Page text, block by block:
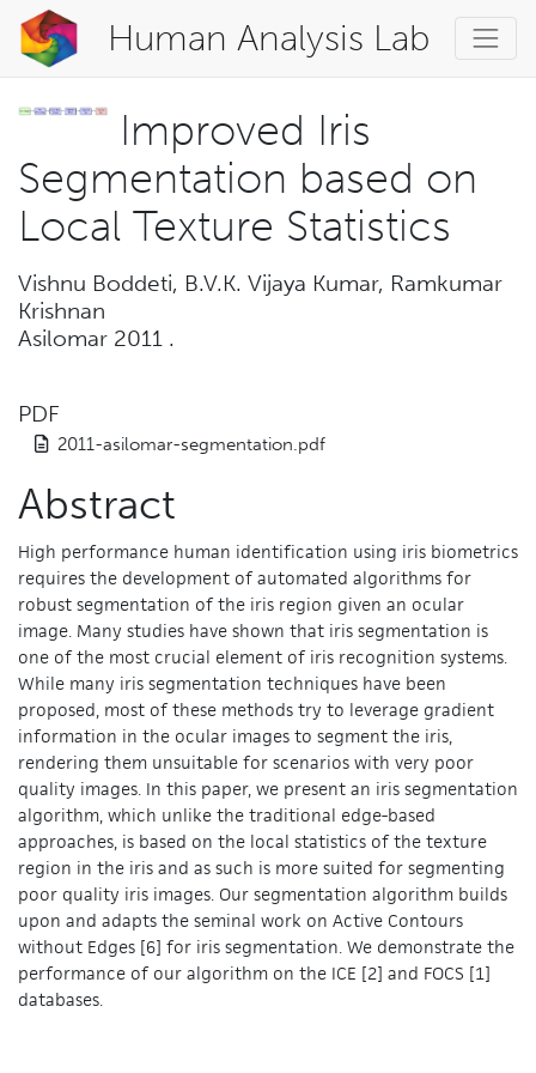
Human Analysis Lab
Improved Iris
Segmentation based on
Local Texture Statistics
Vishnu Boddeti, B.V.K. Vijaya Kumar, Ramkumar
Krishnan
Asilomar 2011 .
PDF
2011-asilomar-segmentation.pdf
Abstract
High performance human identification using iris biometrics
requires the development of automated algorithms for
robust segmentation of the iris region given an ocular
image. Many studies have shown that iris segmentation is
one of the most crucial element of iris recognition systems.
While many iris segmentation techniques have been
proposed, most of these methods try to leverage gradient
information in the ocular images to segment the iris,
rendering them unsuitable for scenarios with very poor
quality images. In this paper, we present an iris segmentation
algorithm, which unlike the traditional edge-based
approaches, is based on the local statistics of the texture
region in the iris and as such is more suited for segmenting
poor quality iris images. Our segmentation algorithm builds
upon and adapts the seminal work on Active Contours
without Edges [6] for iris segmentation. We demonstrate the
performance of our algorithm on the ICE [2] and FOCS [1]
databases.